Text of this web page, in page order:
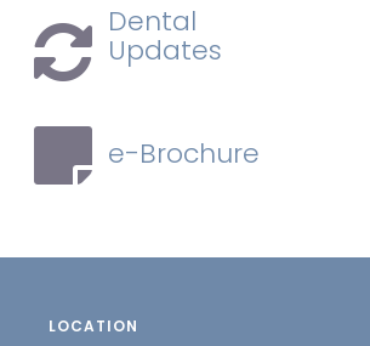
Dental
Updates
e-Brochure
LOCATION